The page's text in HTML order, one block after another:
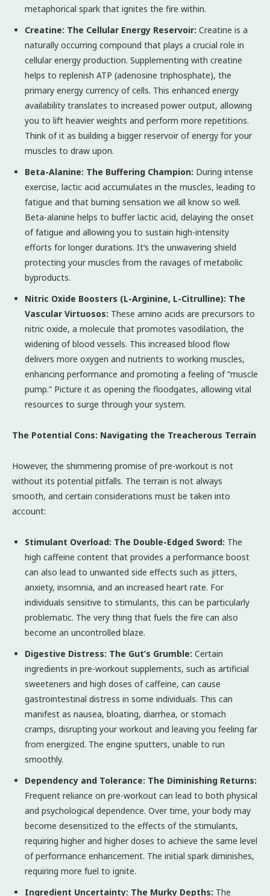
metaphorical spark that ignites the fire within.
Creatine: The Cellular Energy Reservoir: Creatine is a
naturally occurring compound that plays a crucial role in
cellular energy production. Supplementing with creatine
helps to replenish ATP (adenosine triphosphate), the
primary energy currency of cells. This enhanced energy
availability translates to increased power output, allowing
you to lift heavier weights and perform more repetitions.
Think of it as building a bigger reservoir of energy for your
muscles to draw upon.
Beta-Alanine: The Buffering Champion: During intense
exercise, lactic acid accumulates in the muscles, leading to
fatigue and that burning sensation we all know so well.
Beta-alanine helps to buffer lactic acid, delaying the onset
of fatigue and allowing you to sustain high-intensity
efforts for longer durations. It’s the unwavering shield
protecting your muscles from the ravages of metabolic
byproducts.
Nitric Oxide Boosters (L-Arginine, L-Citrulline): The
Vascular Virtuosos: These amino acids are precursors to
nitric oxide, a molecule that promotes vasodilation, the
widening of blood vessels. This increased blood flow
delivers more oxygen and nutrients to working muscles,
enhancing performance and promoting a feeling of “muscle
pump.” Picture it as opening the floodgates, allowing vital
resources to surge through your system.
The Potential Cons: Navigating the Treacherous Terrain
However, the shimmering promise of pre-workout is not
without its potential pitfalls. The terrain is not always
smooth, and certain considerations must be taken into
account:
Stimulant Overload: The Double-Edged Sword: The
high caffeine content that provides a performance boost
can also lead to unwanted side effects such as jitters,
anxiety, insomnia, and an increased heart rate. For
individuals sensitive to stimulants, this can be particularly
problematic. The very thing that fuels the fire can also
become an uncontrolled blaze.
Digestive Distress: The Gut’s Grumble: Certain
ingredients in pre-workout supplements, such as artificial
sweeteners and high doses of caffeine, can cause
gastrointestinal distress in some individuals. This can
manifest as nausea, bloating, diarrhea, or stomach
cramps, disrupting your workout and leaving you feeling far
from energized. The engine sputters, unable to run
smoothly.
Dependency and Tolerance: The Diminishing Returns:
Frequent reliance on pre-workout can lead to both physical
and psychological dependence. Over time, your body may
become desensitized to the effects of the stimulants,
requiring higher and higher doses to achieve the same level
of performance enhancement. The initial spark diminishes,
requiring more fuel to ignite.
Ingredient Uncertainty: The Murky Depths: The